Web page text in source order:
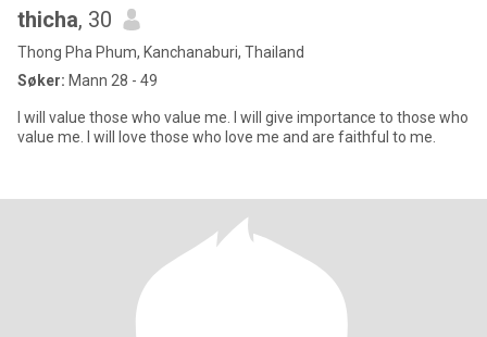
thicha, 30
Thong Pha Phum, Kanchanaburi, Thailand
Søker: Mann 28 - 49
I will value those who value me. I will give importance to those who
value me. I will love those who love me and are faithful to me.